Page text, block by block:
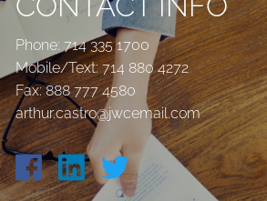
Phone:714 335 1700
Mobile/Text:714 880 4272
Fax: 888 777 4580
arthur.castro@jwcemail.com